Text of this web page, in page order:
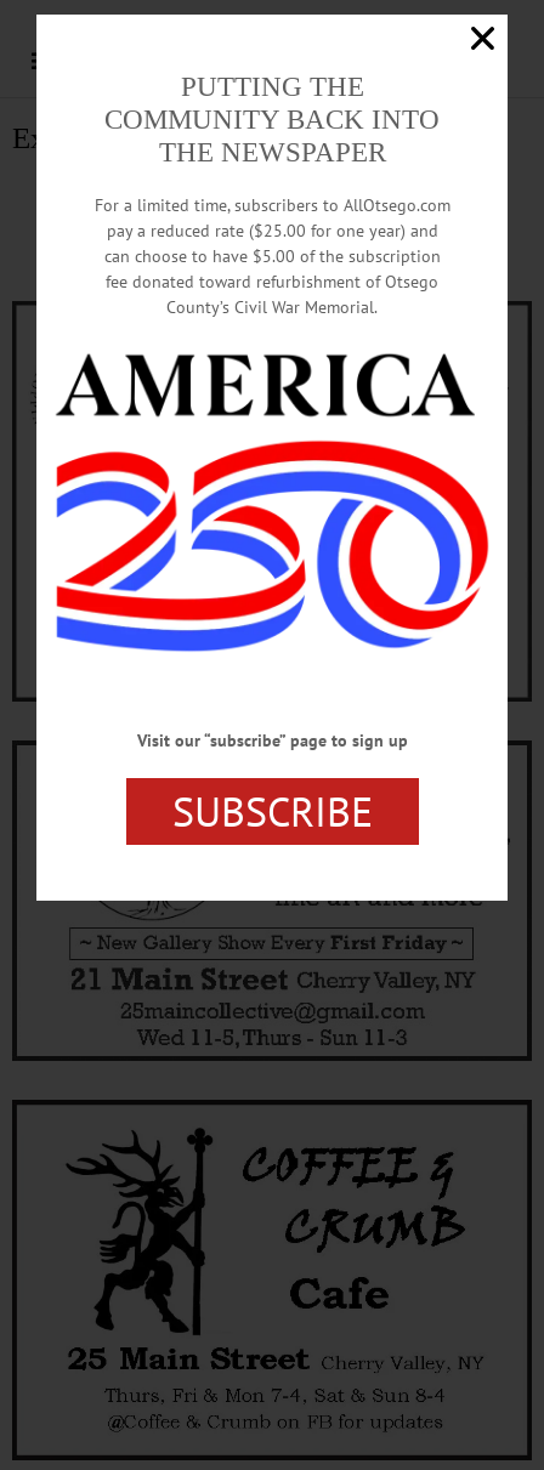
Explore Cherry Valley
Explore Cherry Valley
CherryValley.com
PUTTING THE
COMMUNITY BACK INTO
THE NEWSPAPER
For a limited time, subscribers to AllOtsego.com
pay a reduced rate ($25.00 for one year) and
can choose to have $5.00 of the subscription
fee donated toward refurbishment of Otsego
County’s Civil War Memorial.
Visit our “subscribe” page to sign up
SUBSCRIBE